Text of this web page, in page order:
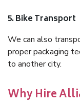
5. Bike Transport
We can also
proper packaging
to another city.
Why Hire